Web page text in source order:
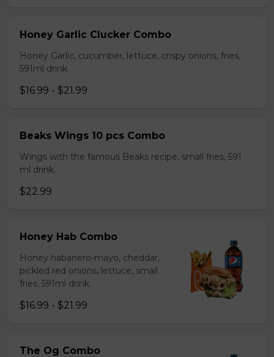
Honey Garlic Clucker Combo
Honey Garlic, cucumber, lettuce, crispy onions, fries,
591ml drink
$16.99 - $21.99
Beaks Wings 10 pcs Combo
Wings with the famous Beaks recipe, small fries, 591
ml drink.
$22.99
Honey Hab Combo
Honey habanero-mayo, cheddar,
pickled red onions, lettuce, small
fries, 591ml drink.
$16.99 - $21.99
The Og Combo